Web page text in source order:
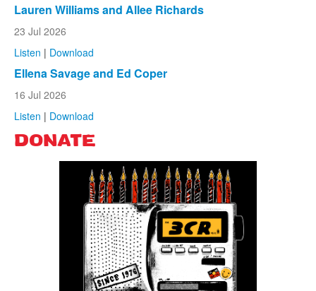
Lauren Williams and Allee Richards
23 Jul 2026
Listen | Download
Ellena Savage and Ed Coper
16 Jul 2026
Listen | Download
DONATE